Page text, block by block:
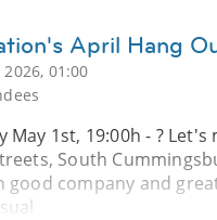
April Hang
01:00
May 1st, 19:00h - ?
South
good company and